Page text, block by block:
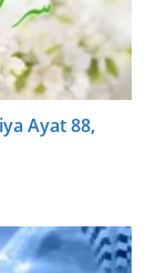
Ayat 88,